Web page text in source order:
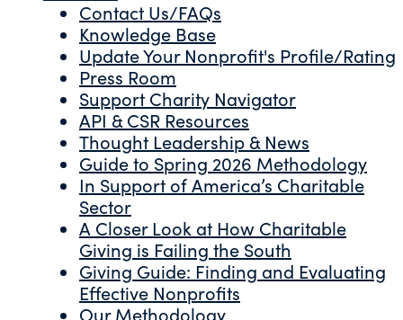
Contact Us/FAQs
Knowledge Base
Update Your Nonprofit's Profile/Rating
Press Room
Support Charity Navigator
API & CSR Resources
Thought Leadership & News
Guide to Spring 2026 Methodology
In Support of America’s Charitable
Sector
A Closer Look at How Charitable
Giving is Failing the South
Giving Guide: Finding and Evaluating
Effective Nonprofits
Our Methodology